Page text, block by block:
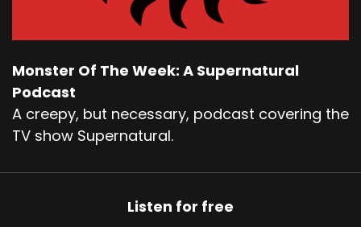
Monster Of The Week: A Supernatural
Podcast
A creepy, but necessary, podcast covering the
TV show Supernatural.
Listen for free